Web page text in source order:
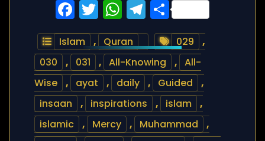
Facebook
Twitter
WhatsApp
Telegram
Share
Islam , Quran 029
,
030
, 031 , All-Knowing , All-
Wise
, ayat , daily , Guided
,
insaan
, inspirations , islam
,
islamic
, Mercy , Muhammad
,